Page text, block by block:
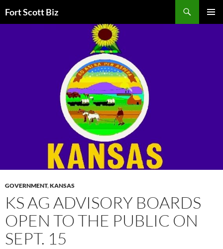
toFort Scott Biz
GOVERNMENT,KANSAS
KS AG ADVISORY BOARDS
OPEN TO THE PUBLIC ON
SEPT. 15